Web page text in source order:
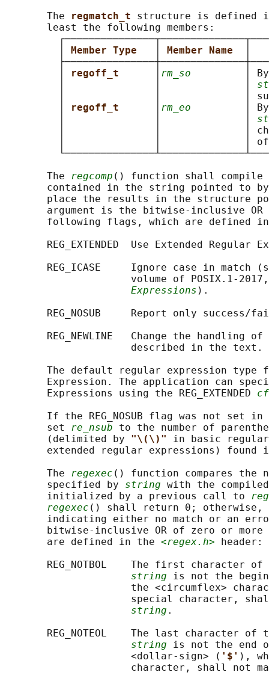
       The
regmatch_t structure is defined
       least the following members:
Member Type Member Name
regoff_t rm_so
│
│               │              │
regoff_t rm_eo
│
│               │              │
│               │              │
       The
regcomp () function shall compile
contained in the string pointed to
place the results in the structure
argument is the bitwise-inclusive OR
following flags, which are defined
REG_EXTENDED  Use Extended Regular
REG_ICASE     Ignore case in match
volume of
Expressions ).
REG_NOSUB     Report only success/
REG_NEWLINE   Change the handling of
                     described in the text.
The default regular expression type
Expression. The application can
       Expressions using the REG_EXTENDED
       If the REG_NOSUB flag was not set in
       set
re_nsub to the number of
       (delimited by
"\(\)" in basic
extended regular expressions) found
       The
regexec () function compares the
       specified by
string with the
       initialized by a previous call to
regexec () shall return 0;
indicating either no match or an
bitwise-inclusive OR of zero or
       are defined in the
<regex.h> header:
REG_NOTBOL    The first character of
string is not the
the <circumflex>
special character,
string .
REG_NOTEOL    The last character of
string is not the end
                     <dollar-sign> (
'$' ),
character, shall not